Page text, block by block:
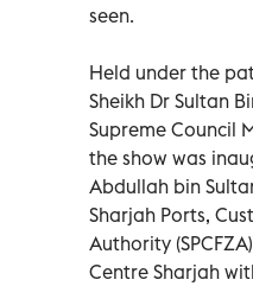
seen.
Held under the
Sheikh Dr Sultan
Supreme Council
the show was
Abdullah bin
Sharjah Ports,
Authority
Centre Sharjah